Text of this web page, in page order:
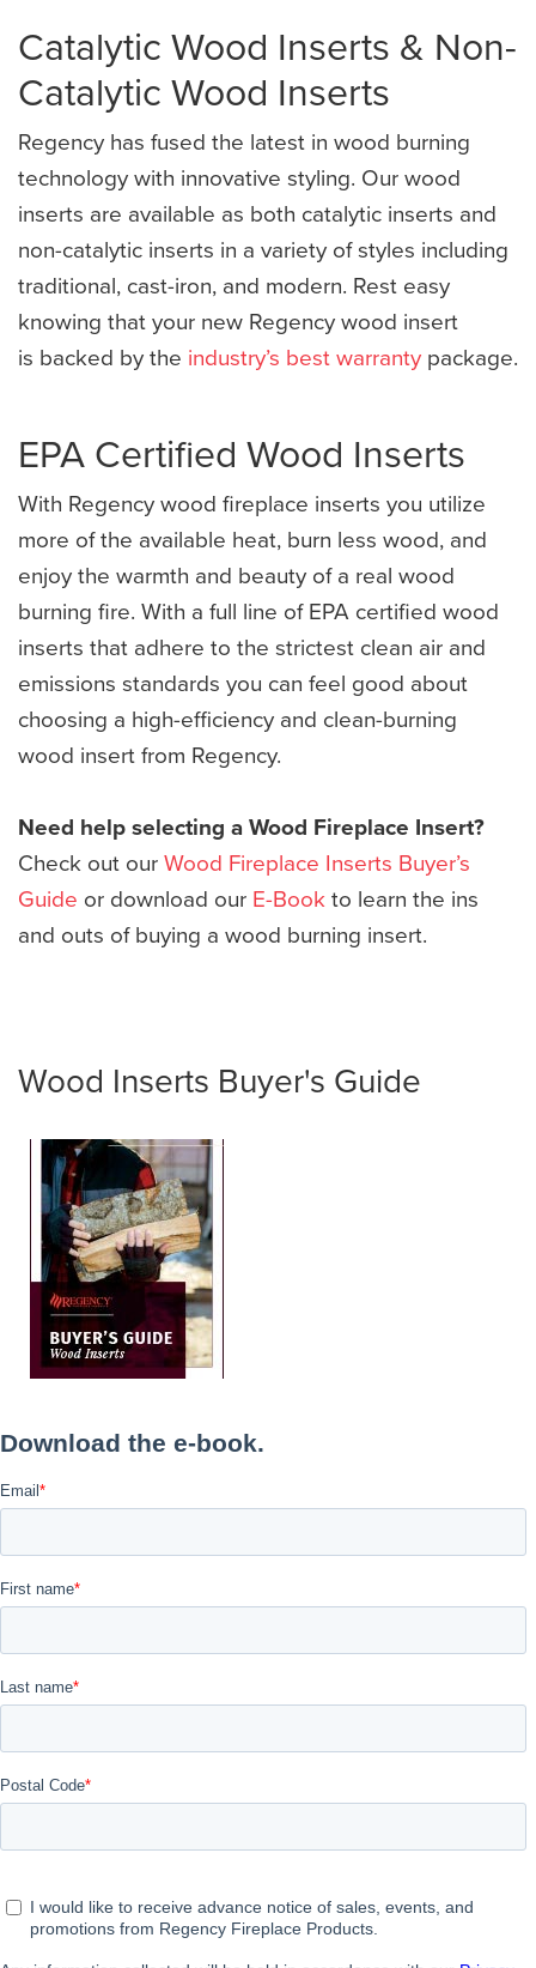
Catalytic Wood Inserts & Non-
Catalytic Wood Inserts
Regency has fused the latest in wood burning
technology with innovative styling. Our wood
inserts are available as both catalytic inserts and
non-catalytic inserts in a variety of styles including
traditional, cast-iron, and modern. Rest easy
knowing that your new Regency wood insert
is backed by the industry’s best warranty package.
EPA Certified Wood Inserts
With Regency wood fireplace inserts you utilize
more of the available heat, burn less wood, and
enjoy the warmth and beauty of a real wood
burning fire. With a full line of EPA certified wood
inserts that adhere to the strictest clean air and
emissions standards you can feel good about
choosing a high-efficiency and clean-burning
wood insert from Regency.
Need help selecting a Wood Fireplace Insert?
Check out ourWood Fireplace Inserts Buyer’s
Guide or download our E-Bookto learn the ins
and outs of buying a wood burning insert.
Wood Inserts Buyer's Guide